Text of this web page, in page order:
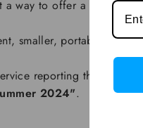
a way to offer a far
smaller, portable, and
reporting that it's
2024".